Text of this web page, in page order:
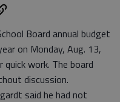
Board annual budget
on Monday, Aug. 13,
work. The board
discussion.
said he had not